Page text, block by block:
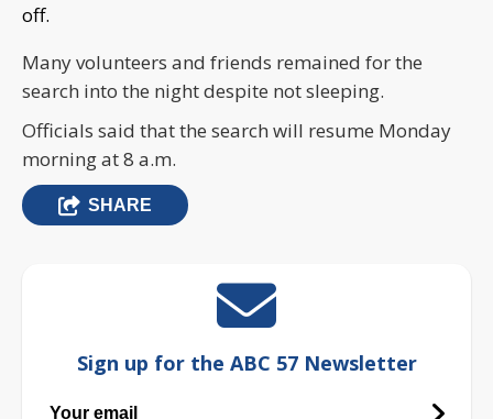
off.
Many volunteers and friends remained for the
search into the night despite not sleeping.
Officials said that the search will resume Monday
morning at 8 a.m.
SHARE
Sign up for the ABC 57 Newsletter